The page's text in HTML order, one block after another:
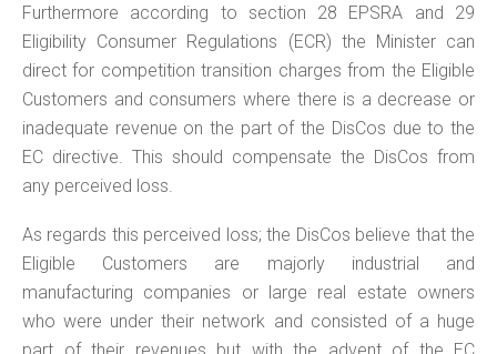
Furthermore according to section 28 EPSRA and 29
Eligibility Consumer Regulations (ECR) the Minister can
direct for competition transition charges from the Eligible
Customers and consumers where there is a decrease or
inadequate revenue on the part of the DisCos due to the
EC directive. This should compensate the DisCos from
any perceived loss.
As regards this perceived loss; the DisCos believe that the
Eligible Customers are majorly industrial and
manufacturing companies or large real estate owners
who were under their network and consisted of a huge